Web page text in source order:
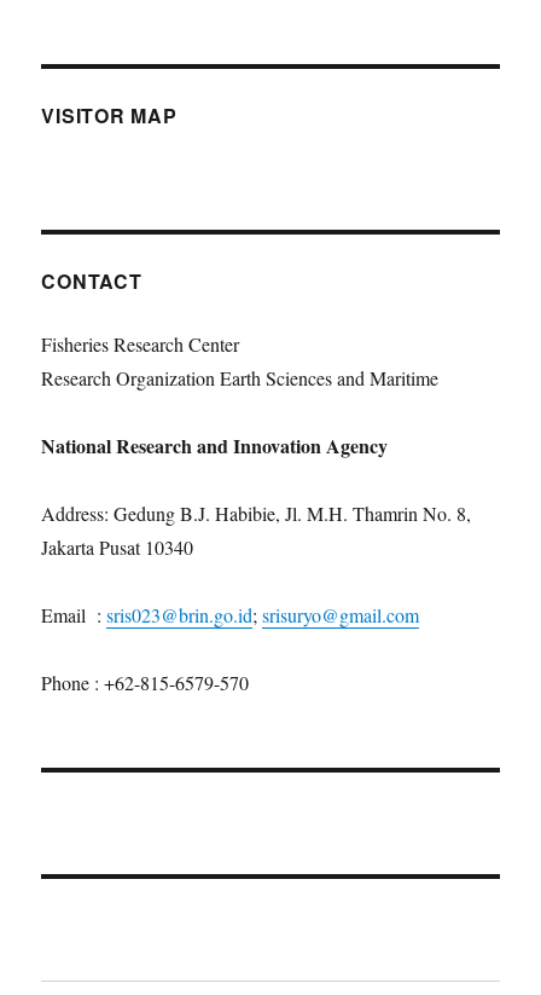
VISITOR MAP
CONTACT
Fisheries Research Center
Research Organization Earth Sciences and Maritime
National Research and Innovation Agency
Address: Gedung B.J. Habibie, Jl. M.H. Thamrin No. 8,
Jakarta Pusat 10340
Email :sris023@brin.go.id;srisuryo@gmail.com
Phone : +62-815-6579-570